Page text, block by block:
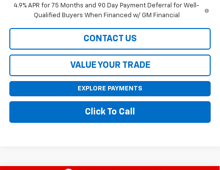
4.9% APR for 75 Months and 90 Day Payment Deferral for Well-
Qualified Buyers When Financed w/ GM Financial
CONTACT US
VALUE YOUR TRADE
EXPLORE PAYMENTS
Click To Call